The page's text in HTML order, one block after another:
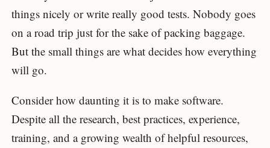
things nicely or write really good tests. Nobody goes
on a road trip just for the sake of packing baggage.
But the small things are what decides how everything
will go.
Consider how daunting it is to make software.
Despite all the research, best practices, experience,
training, and a growing wealth of helpful resources,